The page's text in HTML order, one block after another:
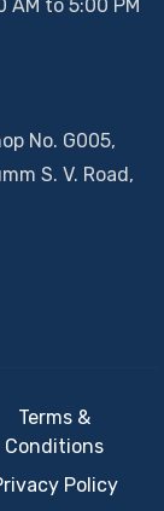
AM to 5:00 PM
No. G005,
S. V. Road,
Terms &
Conditions
Policy